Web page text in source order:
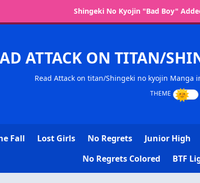
Shingeki No Kyojin "Bad Boy"
ATTACK ON TITAN/
Read Attack on titan/Shingeki no kyojin Manga
Fall Lost Girls No Regrets Junior High
No Regrets Colored
BTF